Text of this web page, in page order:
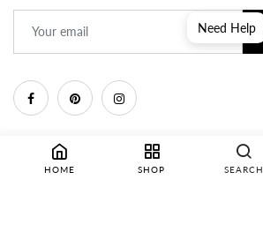
HOME SHOP SEARCH
Need Help